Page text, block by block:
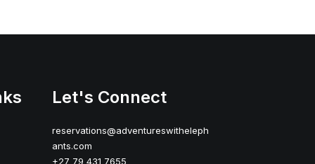
Let's Connect
reservations@adventureswitheleph
ants.com
+27 79 431 7655